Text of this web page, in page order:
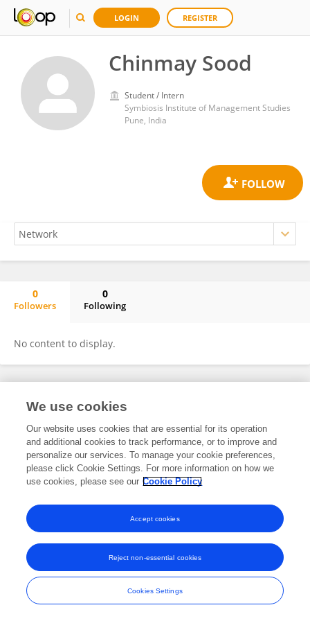
LOGIN REGISTER
Chinmay Sood
Student / Intern
Symbiosis Institute of Management Studies
Pune, India
0
Followers
0
Following
No content to display.
Frontiers In and Loop are registered trade marks of Frontiers Media SA.
and Conditions
We use cookies
Our website uses cookies that are essential for its operation
and additional cookies to track performance, or to improve and
personalize our services. To manage your cookie preferences,
please click Cookie Settings. For more information on how we
use cookies, please see our Cookie Policy
Cookies Settings
Reject non-essential cookies
Accept cookies